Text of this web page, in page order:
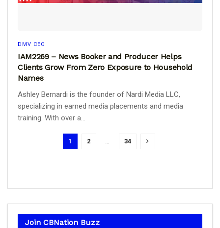
DMV CEO
IAM2269 – News Booker and Producer Helps
Clients Grow From Zero Exposure to Household
Names
Ashley Bernardi is the founder of Nardi Media LLC,
specializing in earned media placements and media
training. With over a...
1 2 … 34
Join CBNation Buzz